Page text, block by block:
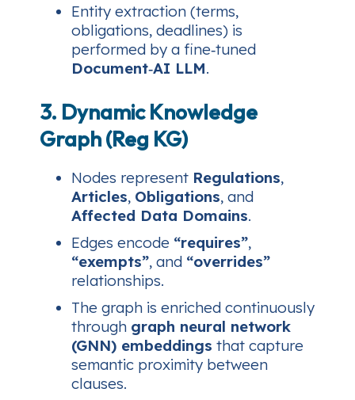
Entity extraction (terms,
obligations, deadlines) is
performed by a fine‑tuned
Document‑AI LLM.
3. Dynamic Knowledge
Graph (Reg KG)
Nodes represent Regulations,
Articles, Obligations, and
Affected Data Domains.
Edges encode “requires”,
“exempts”, and “overrides”
relationships.
The graph is enriched continuously
through graph neural network
(GNN) embeddings that capture
semantic proximity between
clauses.